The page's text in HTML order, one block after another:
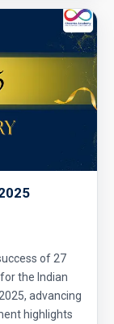
8
of 27
the Indian
advancing
highlights